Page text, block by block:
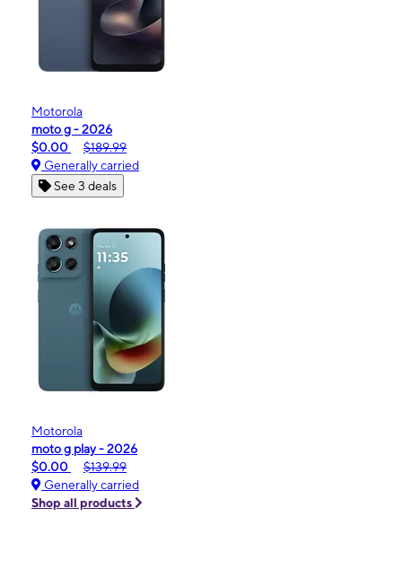
Motorola
moto g - 2026
$0.00
$189.99
Generally carried
See 3 deals
Motorola
moto g play - 2026
$0.00
$139.99
Generally carried
Shop all products